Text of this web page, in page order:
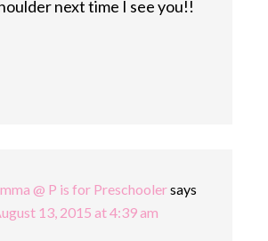
next time I see you!!
@ P is for Preschoolersays
13, 2015 at 4:39 am